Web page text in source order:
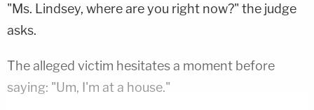
"Ms. Lindsey, where are you right now?" the judge
asks.
The alleged victim hesitates a moment before
saying: "Um, I'm at a house."